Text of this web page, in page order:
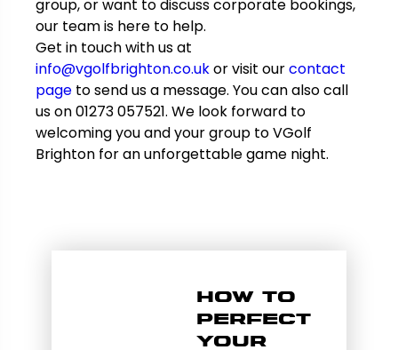
group, or want to discuss corporate bookings,
our team is here to help.
Get in touch with us at
info@vgolfbrighton.co.ukor visit ourcontact
page to send us a message. You can also call
us on 01273 057521. We look forward to
welcoming you and your group to VGolf
Brighton for an unforgettable game night.
How to
Perfect
Your